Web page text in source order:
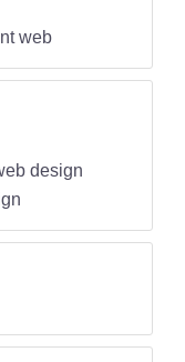
web
design